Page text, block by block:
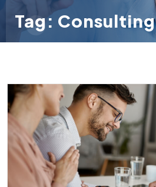
Tag: Consulting